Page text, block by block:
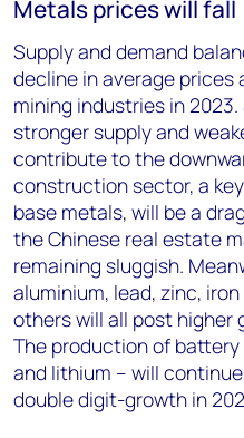
Metals prices will fall
Supply and demand
decline in average prices
mining industries in
stronger supply and
contribute to the
construction sector, a
base metals, will be a
the Chinese real estate
remaining sluggish.
aluminium, lead, zinc,
others will all post higher
The production of
and lithium – will
double digit-growth in